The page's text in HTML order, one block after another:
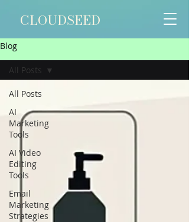
CLOUDSEED
Blog
All Posts
AI
Marketing
Tools
AI Video
Editing
Tools
Email
Marketing
Strategies
All Posts